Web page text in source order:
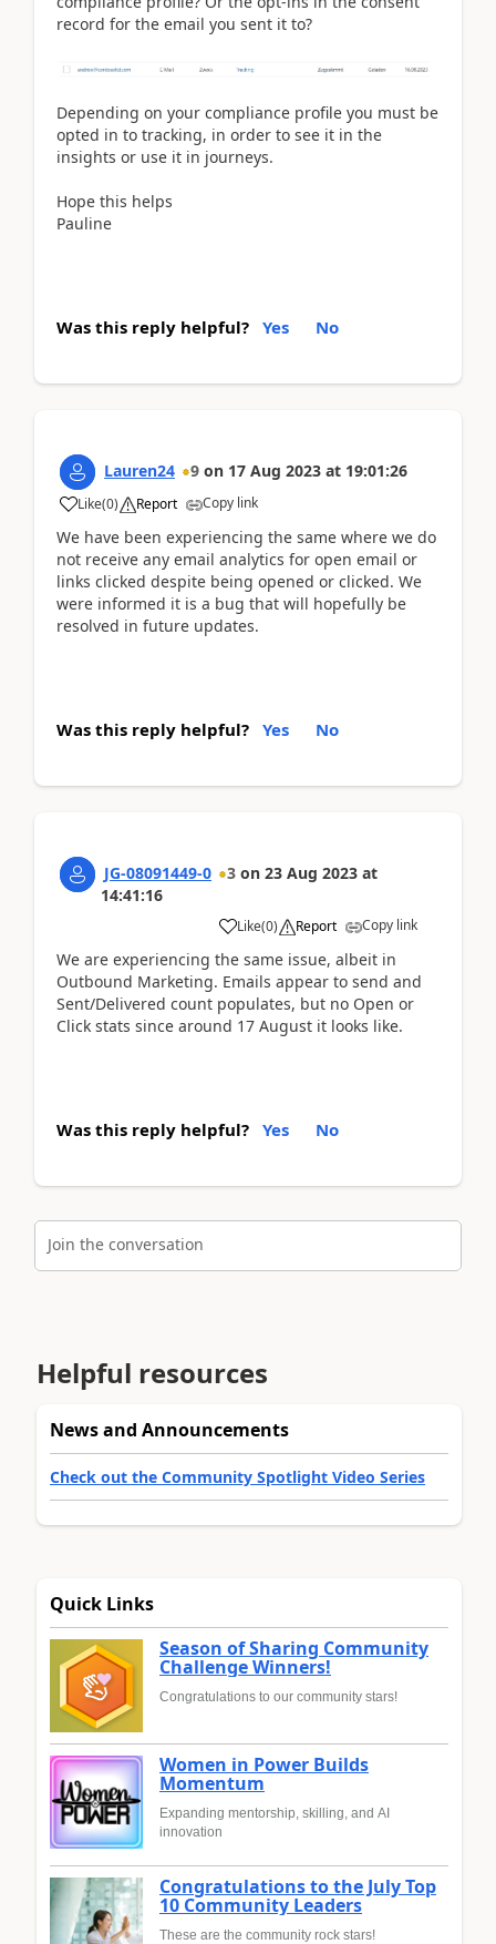
record for the email you sent it to?
Depending on your compliance profile you must be
opted in to tracking, in order to see it in the
insights or use it in journeys.
Hope this helps
Pauline
Was this reply helpful? Yes No
Lauren24 9 on 17 Aug 2023 at 19:01:26
Like(0) Report Copy link
We have been experiencing the same where we do
not receive any email analytics for open email or
links clicked despite being opened or clicked. We
were informed it is a bug that will hopefully be
resolved in future updates.
Was this reply helpful? Yes No
JG-08091449-0 3 on 23 Aug 2023 at
14:41:16
Like(0) Report Copy link
We are experiencing the same issue, albeit in
Outbound Marketing. Emails appear to send and
Sent/Delivered count populates, but no Open or
Click stats since around 17 August it looks like.
Was this reply helpful? Yes No
Join the conversation
Helpful resources
News and Announcements
Check out the Community Spotlight Video Series
Quick Links
Season of Sharing Community
Challenge Winners!
Congratulations to our community stars!
Women in Power Builds
Momentum
Expanding mentorship, skilling, and AI
innovation
Congratulations to the July Top
10 Community Leaders
These are the community rock stars!